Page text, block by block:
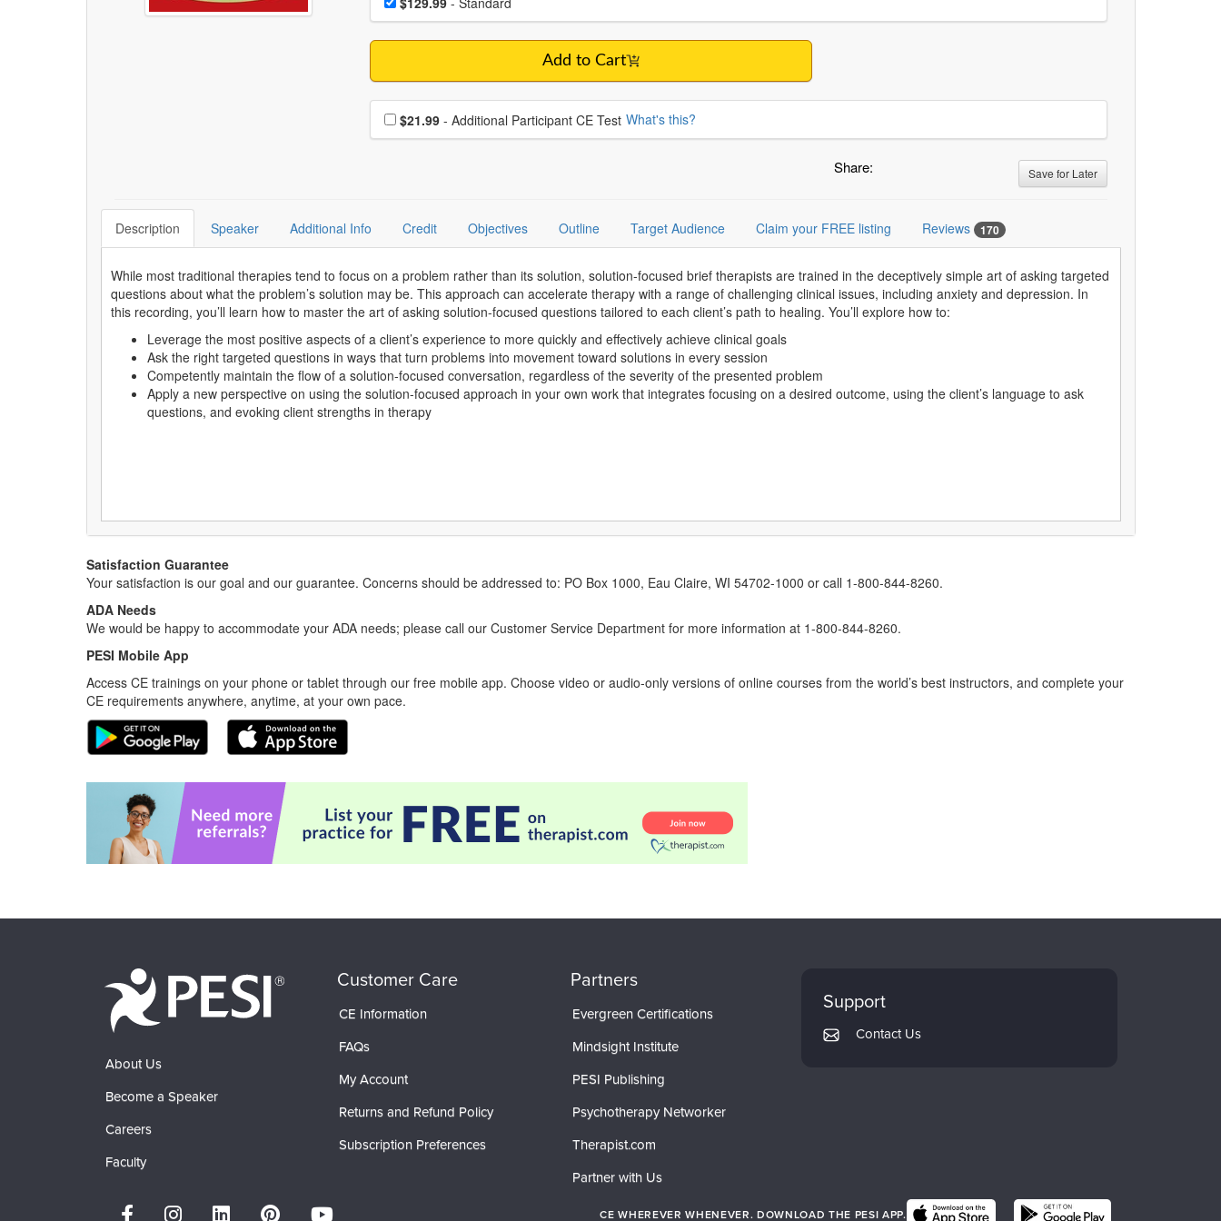
Add to Cart
Choose additional price
$21.99 - Additional Participant CE Test What's this?
Share: Save for Later
Description Speaker Additional Info Credit Objectives Outline Target Audience Claim your FREE listing Reviews 170
While most traditional therapies tend to focus on a problem rather than its solution, solution-focused brief therapists are trained in the deceptively simple art of asking targeted
questions about what the problem’s solution may be. This approach can accelerate therapy with a range of challenging clinical issues, including anxiety and depression. In
this recording, you’ll learn how to master the art of asking solution-focused questions tailored to each client’s path to healing. You’ll explore how to:
Leverage the most positive aspects of a client’s experience to more quickly and effectively achieve clinical goals
Ask the right targeted questions in ways that turn problems into movement toward solutions in every session
Competently maintain the flow of a solution-focused conversation, regardless of the severity of the presented problem
Apply a new perspective on using the solution-focused approach in your own work that integrates focusing on a desired outcome, using the client’s language to ask
questions, and evoking client strengths in therapy
Satisfaction Guarantee
Your satisfaction is our goal and our guarantee. Concerns should be addressed to: PO Box 1000, Eau Claire, WI 54702-1000 or call 1-800-844-8260.
ADA Needs
We would be happy to accommodate your ADA needs; please call our Customer Service Department for more information at 1-800-844-8260.
PESI Mobile App
Access CE trainings on your phone or tablet through our free mobile app. Choose video or audio-only versions of online courses from the world’s best instructors, and complete your
CE requirements anywhere, anytime, at your own pace.
About Us
Become a Speaker
Careers
Faculty
Customer Care
CE Information
FAQs
My Account
Returns and Refund Policy
Subscription Preferences
Partners
Evergreen Certifications
Mindsight Institute
PESI Publishing
Psychotherapy Networker
Therapist.com
Partner with Us
Support
Contact Us
CE WHEREVER WHENEVER. DOWNLOAD THE PESI APP.